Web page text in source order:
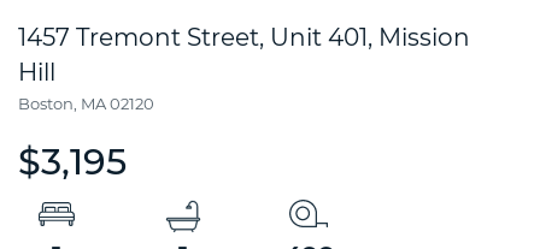
1457 Tremont Street, Unit 401, Mission
Hill
Boston, MA02120
$3,195